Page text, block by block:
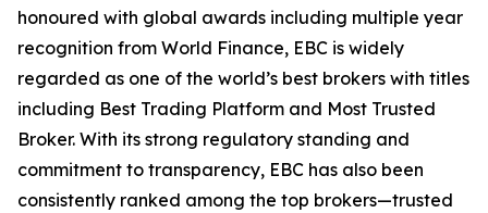
honoured with global awards including multiple year
recognition from World Finance, EBC is widely
regarded as one of the world’s best brokers with titles
including Best Trading Platform and Most Trusted
Broker. With its strong regulatory standing and
commitment to transparency, EBC has also been
consistently ranked among the top brokers—trusted